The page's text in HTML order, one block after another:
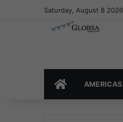
Saturday, August 8 2026
HOMEAMERICAS